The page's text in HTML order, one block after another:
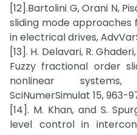
[12].Bartolini G, Orani N,
sliding mode
in electrical drives,
[13]. H. Delavari, R.
Fuzzy fractional order
nonlinear
SciNumerSimulat 15, 963-
[14]. M. Khan, and S.
level control in